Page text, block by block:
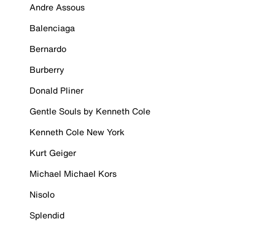
Andre Assous
Balenciaga
Bernardo
Burberry
Donald Pliner
Gentle Souls by Kenneth Cole
Kenneth Cole New York
Kurt Geiger
Michael Michael Kors
Nisolo
Splendid